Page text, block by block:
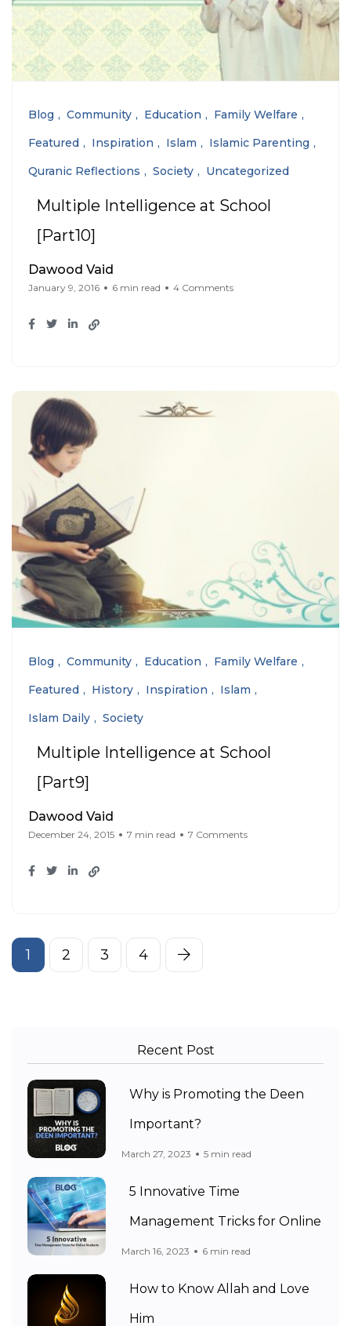
Blog Community Education
Family Welfare
Featured
Inspiration Islam
Islamic Parenting
Quranic Reflections
Society Uncategorized
Multiple Intelligence at School
[Part10]
Dawood Vaid
January 9, 2016 6 min read 4 Comments
Blog Community Education
Family Welfare
Featured
History Inspiration
Islam
Islam Daily
Society
Multiple Intelligence at School
[Part9]
Dawood Vaid
December 24, 2015 7 min read 7 Comments
1 2 3 4
Recent Post
Why is Promoting the Deen
Important?
March 27, 2023 5 min read
5 Innovative Time
Management Tricks for Online
March 16, 2023 6 min read
How to Know Allah and Love
Him